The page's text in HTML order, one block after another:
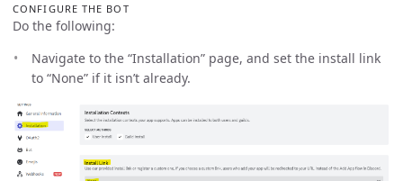
CONFIGURE THE BOT
Do the following:
Navigate to the “Installation” page, and set the install link
to “None” if it isn’t already.